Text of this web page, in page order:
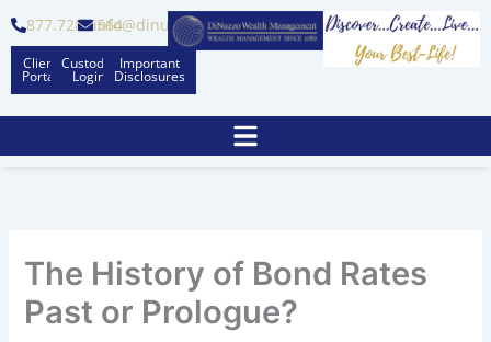
content
877.728.6564info@dinuzzo.com
Client
Portal
Custodian
Logins
Important
Disclosures
The History of Bond Rates
Past or Prologue?